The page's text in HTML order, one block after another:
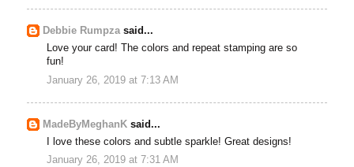
Debbie Rumpzasaid...
Love your card! The colors and repeat stamping are so
fun!
January 26, 2019 at 7:13 AM
MadeByMeghanK said...
I love these colors and subtle sparkle! Great designs!
January 26, 2019 at 7:31 AM